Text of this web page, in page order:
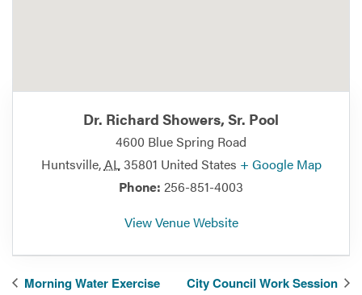
Dr. Richard Showers, Sr. Pool
4600 Blue Spring Road
Huntsville,AL 35801 United States + Google Map
Phone: 256-851-4003
View Venue Website
Morning Water Exercise City Council Work Session